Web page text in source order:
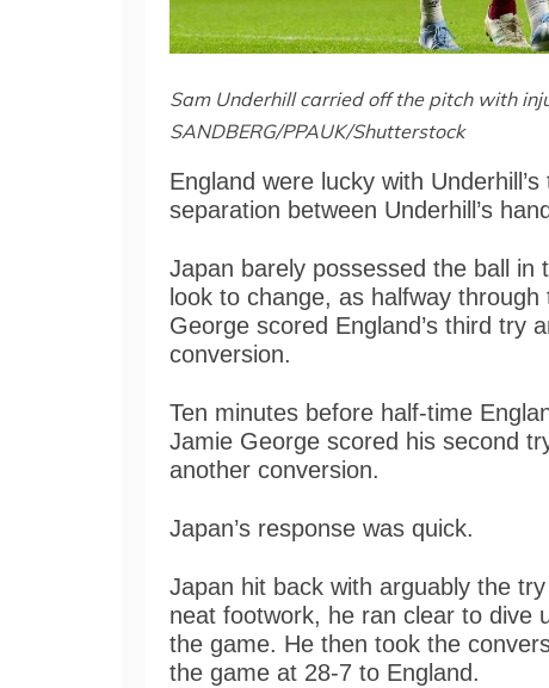
Sam Underhill carried off the pitch with
SANDBERG/PPAUK/Shutterstock
England were lucky with
separation between Underhill’s
Japan barely possessed the ball in
look to change, as halfway
George scored England’s third try
conversion.
Ten minutes before half-time
Jamie George scored his second
another conversion.
Japan’s response was quick.
Japan hit back with arguably the
neat footwork, he ran clear to dive
the game. He then took the
the game at 28-7 to England.